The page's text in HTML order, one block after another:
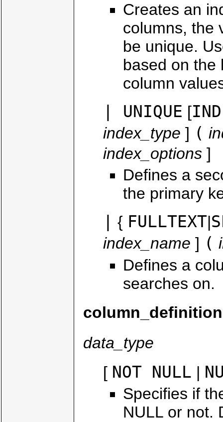
Creates an
columns, the
be unique.
based on the
column
| UNIQUE [
index_type ] (
index_options ]
Defines a
the primary
{ FULLTEXT|
index_name ] (
Defines a
searches on.
data_type
[ NOT NULL |
Specifies if
NULL or not.